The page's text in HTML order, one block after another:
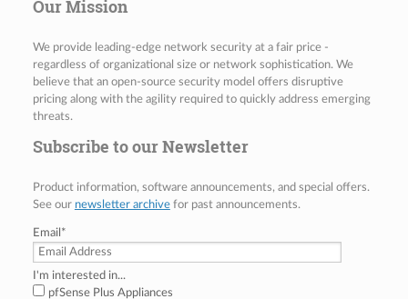
Our Mission
We provide leading-edge network security at a fair price -
regardless of organizational size or network sophistication. We
believe that an open-source security model offers disruptive
pricing along with the agility required to quickly address emerging
threats.
Subscribe to our Newsletter
Product information, software announcements, and special offers.
See our newsletter archivefor past announcements.
Email *
I'm interested in...
pfSense Plus Appliances